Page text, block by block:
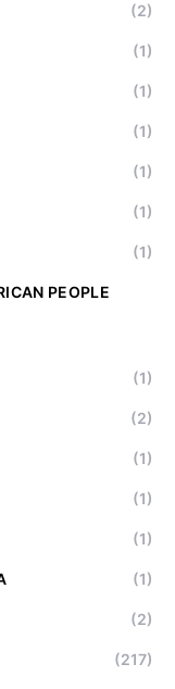
(2)
(1)
(1)
(1)
(1)
(1)
(1)
PEOPLE
(1)
(2)
(1)
(1)
(1)
(1)
(2)
(217)